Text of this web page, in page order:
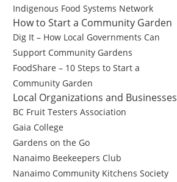
Indigenous Food Systems Network
How to Start a Community Garden
Dig It – How Local Governments Can
Support Community Gardens
FoodShare – 10 Steps to Start a
Community Garden
Local Organizations and Businesses
BC Fruit Testers Association
Gaia College
Gardens on the Go
Nanaimo Beekeepers Club
Nanaimo Community Kitchens Society